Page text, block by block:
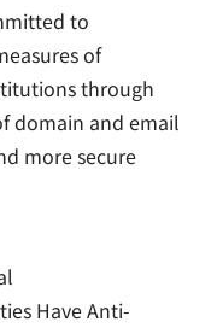
to
of
through
domain and email
more secure
Have Anti-